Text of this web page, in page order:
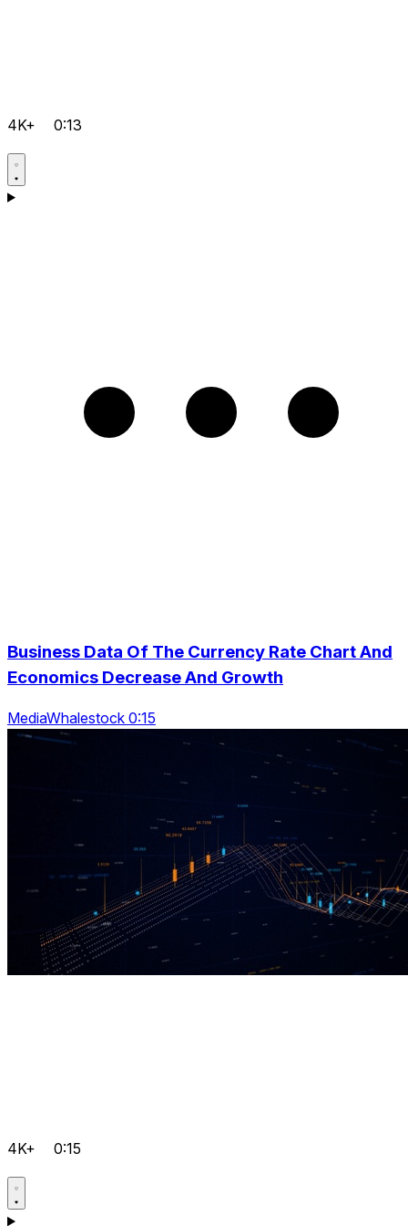
4K+ 0:13
Business Data Of The Currency Rate Chart And
Economics Decrease And Growth
MediaWhalestock 0:15
4K+ 0:15